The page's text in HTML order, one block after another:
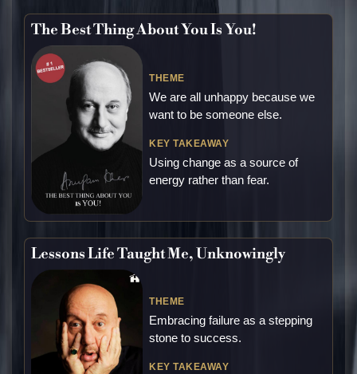
The Best Thing About You Is You!
THEME
We are all unhappy because we
want to be someone else.
KEY TAKEAWAY
Using change as a source of
energy rather than fear.
Lessons Life Taught Me, Unknowingly
THEME
Embracing failure as a stepping
stone to success.
KEY TAKEAWAY